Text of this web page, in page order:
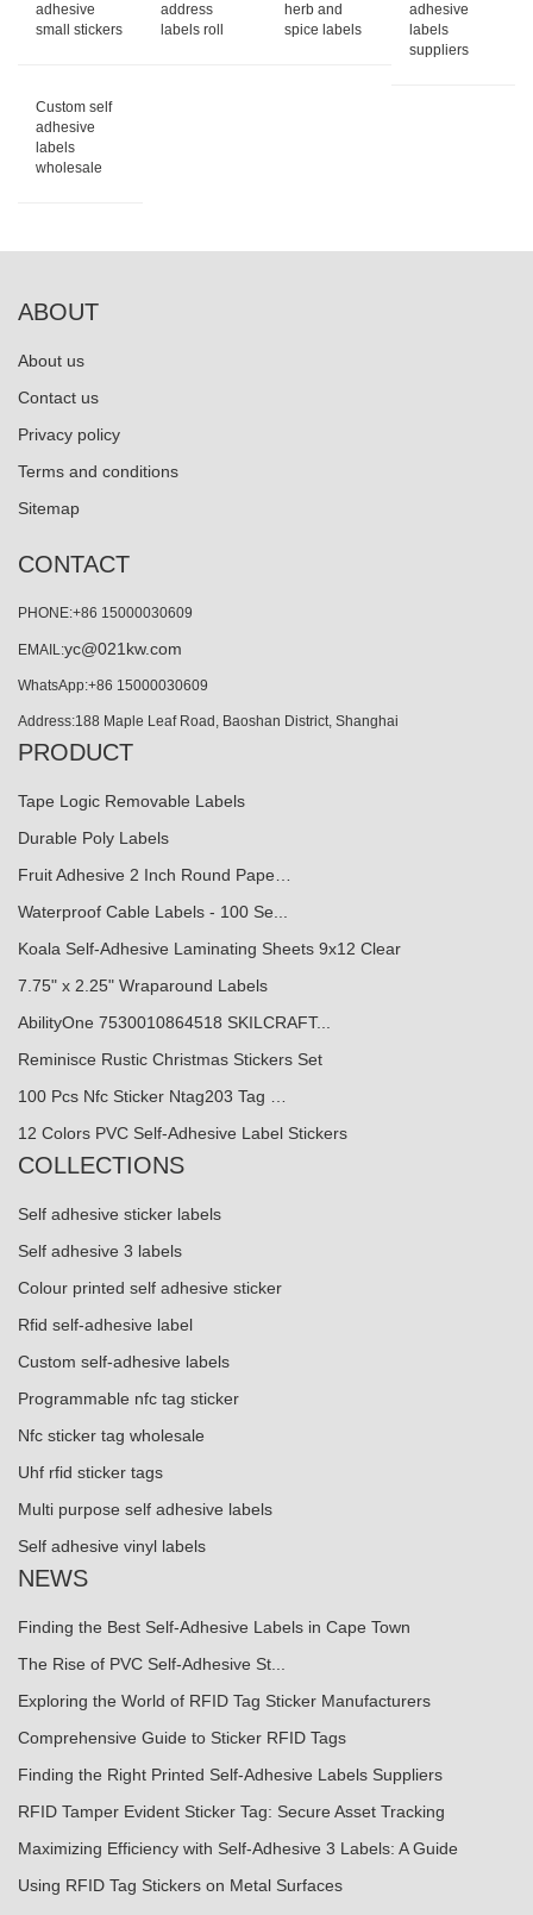
adhesive
small stickers
address
labels roll
herb and
spice labels
adhesive
labels
suppliers
Custom self
adhesive
labels
wholesale
ABOUT
About us
Contact us
Privacy policy
Terms and conditions
Sitemap
CONTACT
PHONE:+86 15000030609
EMAIL:yc@021kw.com
WhatsApp:+86 15000030609
Address:188 Maple Leaf Road, Baoshan District, Shanghai
PRODUCT
Tape Logic Removable Labels
Durable Poly Labels
Fruit Adhesive 2 Inch Round Pape…
Waterproof Cable Labels - 100 Se...
Koala Self-Adhesive Laminating Sheets 9x12 Clear
7.75" x 2.25" Wraparound Labels
AbilityOne 7530010864518 SKILCRAFT...
Reminisce Rustic Christmas Stickers Set
100 Pcs Nfc Sticker Ntag203 Tag …
12 Colors PVC Self-Adhesive Label Stickers
COLLECTIONS
Self adhesive sticker labels
Self adhesive 3 labels
Colour printed self adhesive sticker
Rfid self-adhesive label
Custom self-adhesive labels
Programmable nfc tag sticker
Nfc sticker tag wholesale
Uhf rfid sticker tags
Multi purpose self adhesive labels
Self adhesive vinyl labels
NEWS
Finding the Best Self-Adhesive Labels in Cape Town
The Rise of PVC Self-Adhesive St...
Exploring the World of RFID Tag Sticker Manufacturers
Comprehensive Guide to Sticker RFID Tags
Finding the Right Printed Self-Adhesive Labels Suppliers
RFID Tamper Evident Sticker Tag: Secure Asset Tracking
Maximizing Efficiency with Self-Adhesive 3 Labels: A Guide
Using RFID Tag Stickers on Metal Surfaces